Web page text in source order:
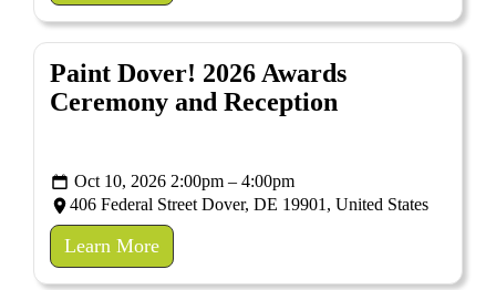
Paint Dover! 2026 Awards
Ceremony and Reception
Oct 10, 2026 2:00pm – 4:00pm
406 Federal Street Dover, DE 19901, United States
Learn More